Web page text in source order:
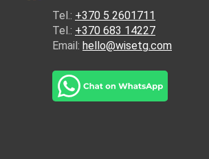
Tel.: +370 5 2601711
Tel.: +370 683 14227
Email: hello@wisetg.com